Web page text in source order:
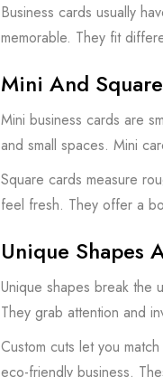
Business cards usually
memorable. They fit
Mini And
Mini business cards are
and small spaces. Mini
Square cards measure
feel fresh. They offer a
Unique Shapes
Unique shapes break the
They grab attention and
Custom cuts let you
eco-friendly business.